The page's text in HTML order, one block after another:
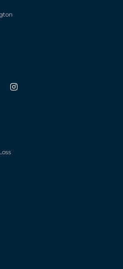
window
new window
in new window
I
n
Opens in new window